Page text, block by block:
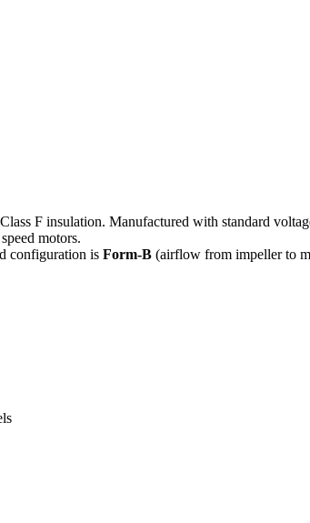
F insulation. Manufactured with standard
motors.
configuration is Form-B (airflow from impeller to